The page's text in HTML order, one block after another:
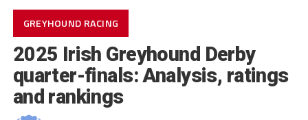
GREYHOUND RACING
2025 Irish Greyhound Derby
quarter-finals: Analysis, ratings
and rankings